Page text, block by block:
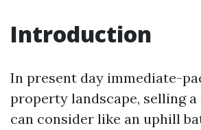
Introduction
In present day immediate-
property landscape, selling a
can consider like an uphill